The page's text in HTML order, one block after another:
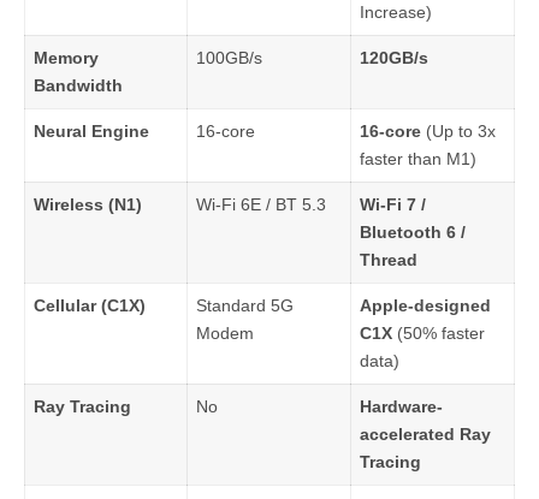
Increase)
Memory
Bandwidth
100GB/s 120GB/s
Neural Engine 16-core 16-core (Up to 3x
faster than M1)
Wireless (N1) Wi-Fi 6E / BT 5.3
Wi-Fi 7 /
Bluetooth 6 /
Thread
Cellular (C1X)
Standard 5G
Modem
Apple-designed
C1X (50% faster
data)
Ray Tracing No
Hardware-
accelerated Ray
Tracing